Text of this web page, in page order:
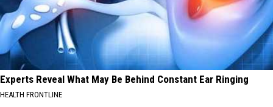
Experts Reveal What May Be Behind Constant Ear Ringing
HEALTH FRONTLINE